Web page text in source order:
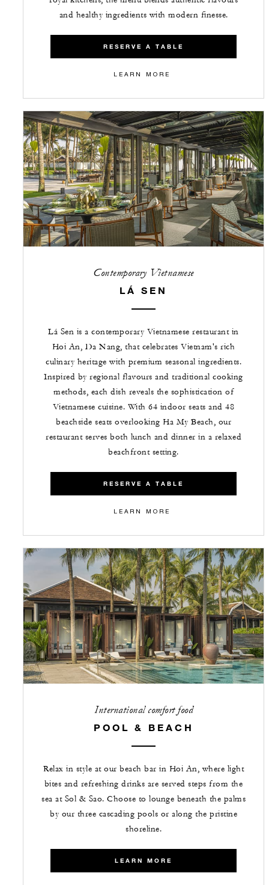
and healthy ingredients with modern finesse.
RESERVE A TABLE
LEARN MORE
Contemporary Vietnamese
LÁ SEN
Lá Sen is a contemporary Vietnamese restaurant in
Hoi An, Da Nang, that celebrates Vietnam's rich
culinary heritage with premium seasonal ingredients.
Inspired by regional flavours and traditional cooking
methods, each dish reveals the sophistication of
Vietnamese cuisine. With 64 indoor seats and 48
beachside seats overlooking Ha My Beach, our
restaurant serves both lunch and dinner in a relaxed
beachfront setting.
RESERVE A TABLE
LEARN MORE
International comfort food
POOL & BEACH
Relax in style at our beach bar in Hoi An, where light
bites and refreshing drinks are served steps from the
sea at Sol & Sao. Choose to lounge beneath the palms
by our three cascading pools or along the pristine
shoreline.
LEARN MORE